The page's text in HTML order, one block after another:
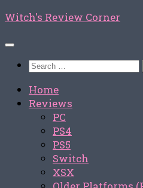
Skip
content
Witch's Review Corner
Search
Home
Reviews
PC
PS4
PS5
Switch
XSX